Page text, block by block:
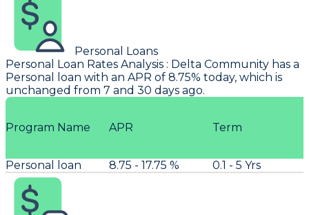
Personal Loans
Personal Loan Rates Analysis : Delta Community has a
Personal loan with an APR of 8.75% today, which is
unchanged from 7 and 30 days ago.
Program Name APR Term
Personal loan 8.75 - 17.75 % 0.1 - 5 Yrs